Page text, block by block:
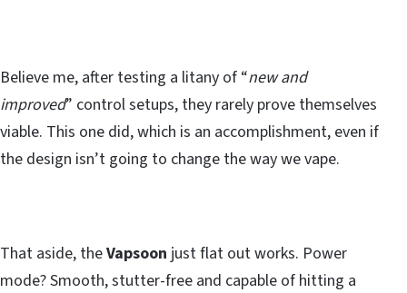
Believe me, after testing a litany of “new and
improved” control setups, they rarely prove themselves
viable. This one did, which is an accomplishment, even if
the design isn’t going to change the way we vape.
That aside, theVapsoon just flat out works. Power
mode? Smooth, stutter-free and capable of hitting a